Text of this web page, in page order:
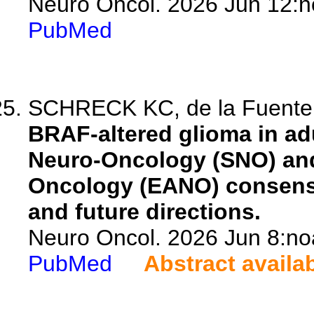
PubMed
SCHRECK KC, de la
BRAF-altered glioma in
Neuro-Oncology (SNO)
Oncology (EANO)
and future directions.
Neuro Oncol. 2026 Jun
PubMed
Abstract